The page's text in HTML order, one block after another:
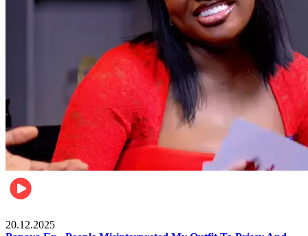
20.12.2025